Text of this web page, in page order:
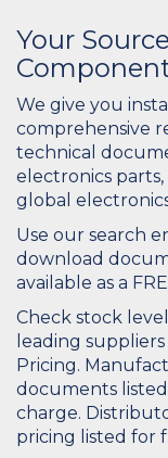
Your
We give you
comprehensive
technical
electronics
global
Use our search
download
available as a
Check stock
leading
Pricing.
documents
charge.
pricing listed for